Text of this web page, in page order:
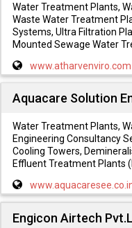
Water Treatment Plants,
Waste Water Treatment
Systems, Ultra Filtration
Mounted Sewage Water
www.atharvenviro.com
Aquacare Solution
Water Treatment Plants,
Engineering Consultancy
Cooling Towers,
Effluent Treatment Plants
Engicon Airtech